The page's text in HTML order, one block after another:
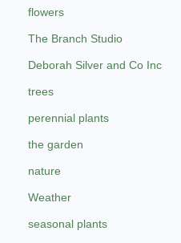
flowers
The Branch Studio
Deborah Silver and Co Inc
trees
perennial plants
the garden
nature
Weather
seasonal plants